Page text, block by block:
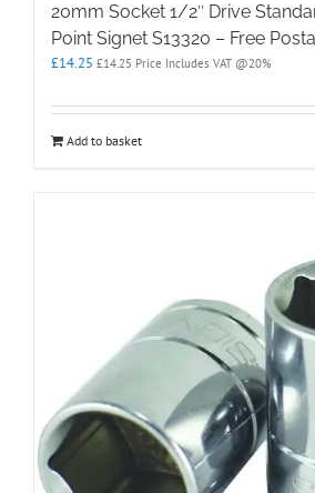
20mm Socket 1/2″ Drive
Point Signet S13320 – Free
£14.25 £14.25 Price Includes VAT @20%
Add to basket